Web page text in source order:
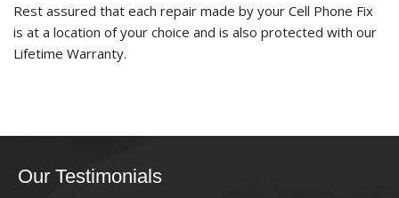
Rest assured that each repair made by your Cell Phone Fix
is at a location of your choice and is also protected with our
Lifetime Warranty.
Our Testimonials